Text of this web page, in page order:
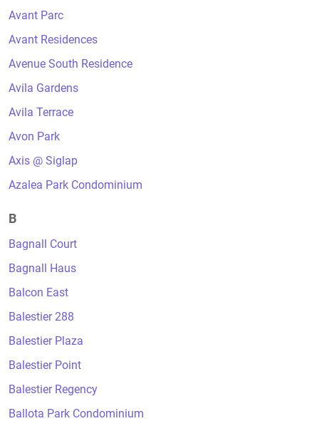
Avant Parc
Avant Residences
Avenue South Residence
Avila Gardens
Avila Terrace
Avon Park
Axis @ Siglap
Azalea Park Condominium
B
Bagnall Court
Bagnall Haus
Balcon East
Balestier 288
Balestier Plaza
Balestier Point
Balestier Regency
Ballota Park Condominium